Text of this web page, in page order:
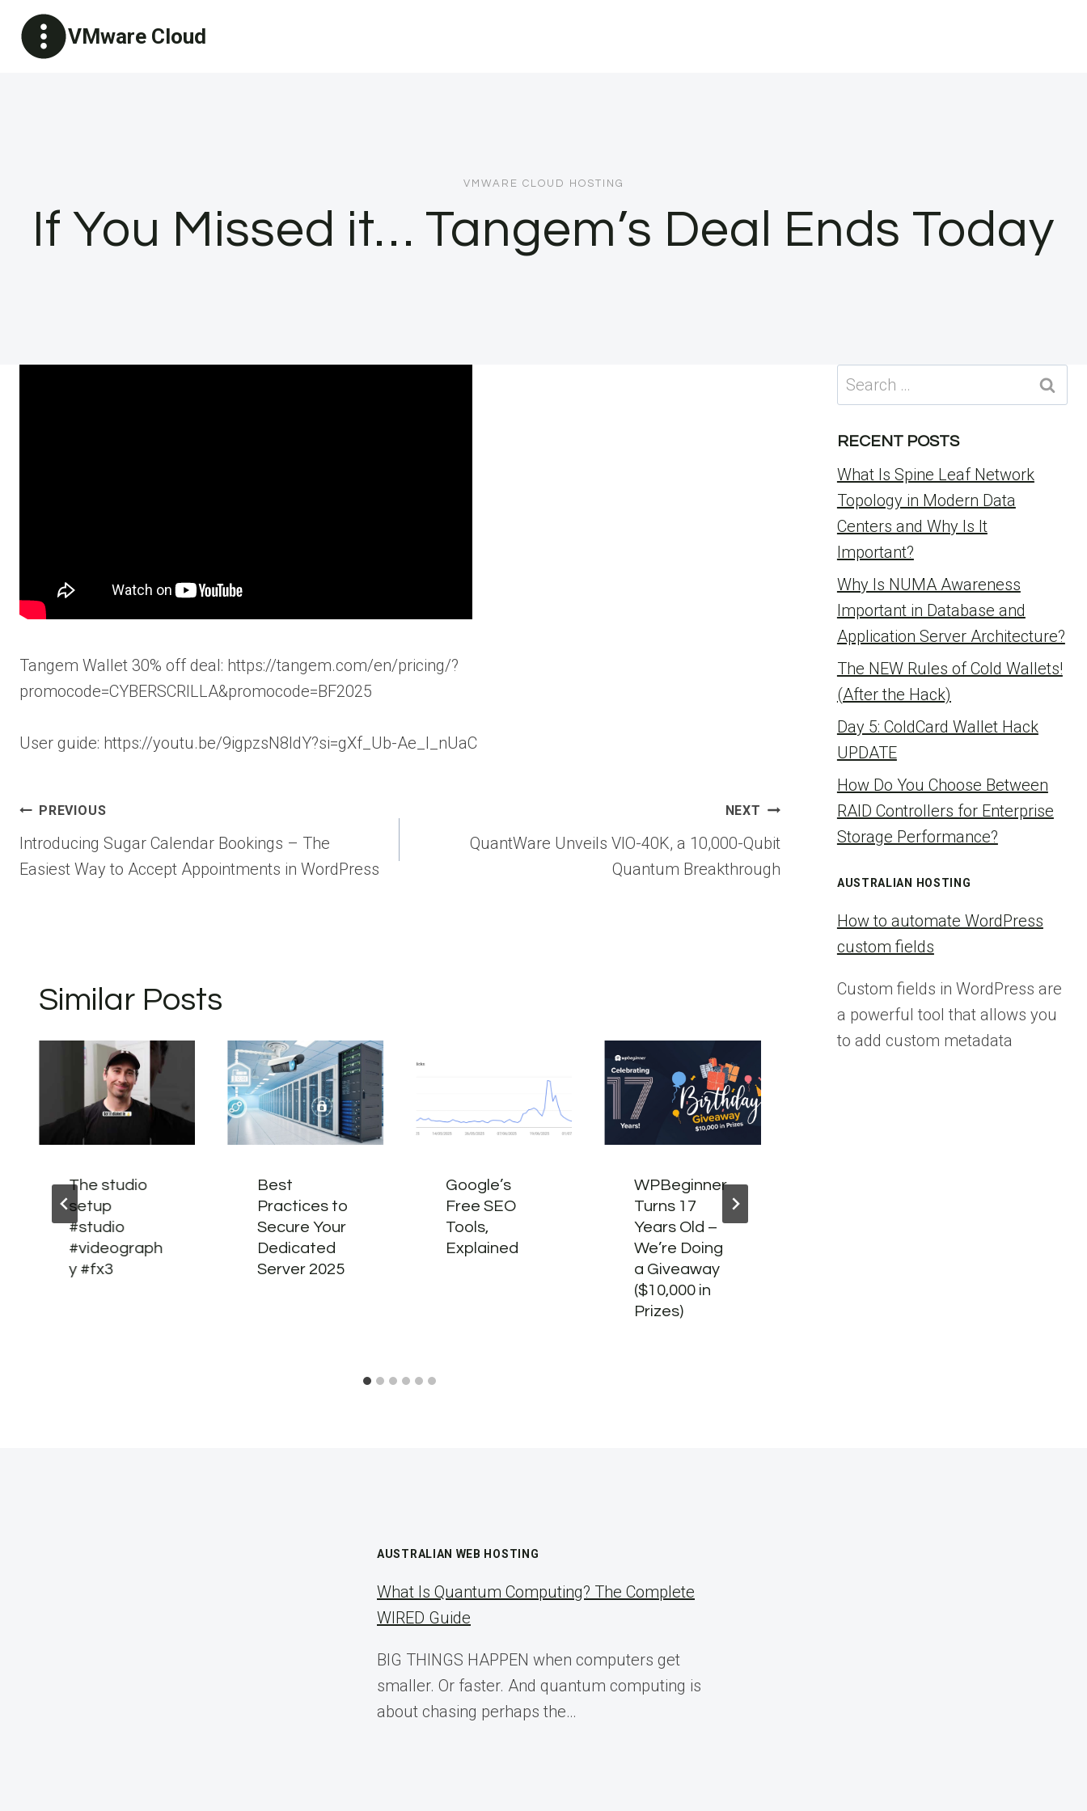
content
VMware Cloud
VMWARE CLOUD HOSTING
If You Missed it… Tangem’s Deal Ends Today
Tangem Wallet 30% off deal: https://tangem.com/en/pricing/?
promocode=CYBERSCRILLA&promocode=BF2025
User guide: https://youtu.be/9igpzsN8ldY?si=gXf_Ub-Ae_l_nUaC
Post
navigation
PREVIOUS
Introducing Sugar Calendar Bookings – The
Easiest Way to Accept Appointments in WordPress
NEXT
QuantWare Unveils VIO-40K, a 10,000-Qubit
Quantum Breakthrough
Similar Posts
The studio
setup
#studio
#videograph
y #fx3
Best
Practices to
Secure Your
Dedicated
Server 2025
Google’s
Free SEO
Tools,
Explained
WPBeginner
Turns 17
Years Old –
We’re Doing
a Giveaway
($10,000 in
Prizes)
Search
for:
RECENT POSTS
What Is Spine Leaf Network
Topology in Modern Data
Centers and Why Is It
Important?
Why Is NUMA Awareness
Important in Database and
Application Server Architecture?
The NEW Rules of Cold Wallets!
(After the Hack)
Day 5: ColdCard Wallet Hack
UPDATE
How Do You Choose Between
RAID Controllers for Enterprise
Storage Performance?
AUSTRALIAN HOSTING
How to automate WordPress
custom fields
Custom fields in WordPress are
a powerful tool that allows you
to add custom metadata
AUSTRALIAN WEB HOSTING
What Is Quantum Computing? The Complete
WIRED Guide
BIG THINGS HAPPEN when computers get
smaller. Or faster. And quantum computing is
about chasing perhaps the…